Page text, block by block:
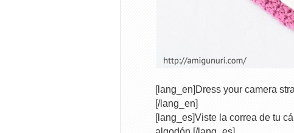
[lang_en]Dress your camera
[/lang_en]
[lang_es]Viste la correa de tu